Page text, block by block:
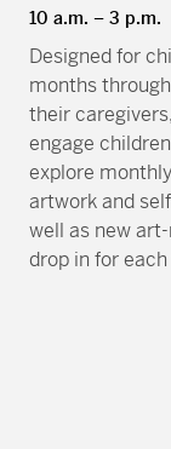
10 a.m. – 3 p.m.
Designed for
months
their
engage
explore
artwork and
well as new
drop in for each